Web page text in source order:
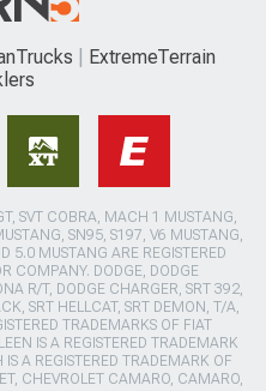
ExtremeTerrain
SVT COBRA, MACH 1 MUSTANG,
SN95, S197, V6 MUSTANG,
5.0 MUSTANG ARE REGISTERED
COMPANY. DODGE, DODGE
R/T, DODGE CHARGER, SRT 392,
SRT HELLCAT, SRT DEMON, T/A,
TRADEMARKS OF FIAT
IS A REGISTERED TRADEMARK
A REGISTERED TRADEMARK OF
CHEVROLET CAMARO, CAMARO,